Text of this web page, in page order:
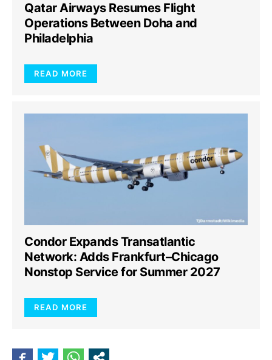
Qatar Airways Resumes Flight
Operations Between Doha and
Philadelphia
READ MORE
Condor Expands Transatlantic
Network: Adds Frankfurt–Chicago
Nonstop Service for Summer 2027
READ MORE